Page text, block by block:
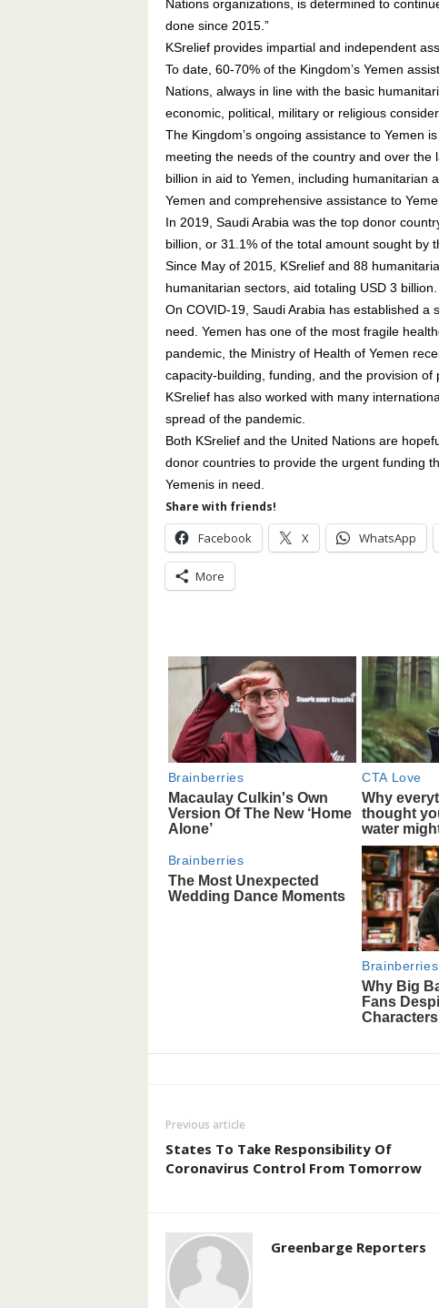
Nations organizations, is determined to
done since 2015.”
KSrelief provides impartial and independent
To date, 60-70% of the Kingdom’s Yemen
Nations, always in line with the basic
economic, political, military or religious
The Kingdom’s ongoing assistance to Yemen
meeting the needs of the country and over the
billion in aid to Yemen, including humanitarian
Yemen and comprehensive assistance to
In 2019, Saudi Arabia was the top donor
billion, or 31.1% of the total amount sought by
Since May of 2015, KSrelief and 88
humanitarian sectors, aid totaling USD 3 billion.
On COVID-19, Saudi Arabia has established
need. Yemen has one of the most fragile
pandemic, the Ministry of Health of Yemen
capacity-building, funding, and the provision
KSrelief has also worked with many
spread of the pandemic.
Both KSrelief and the United Nations are
donor countries to provide the urgent funding
Yemenis in need.
Share with friends!
Facebook X WhatsApp
More
Previous article
States To Take Responsibility Of
Coronavirus Control From Tomorrow
Greenbarge Reporters